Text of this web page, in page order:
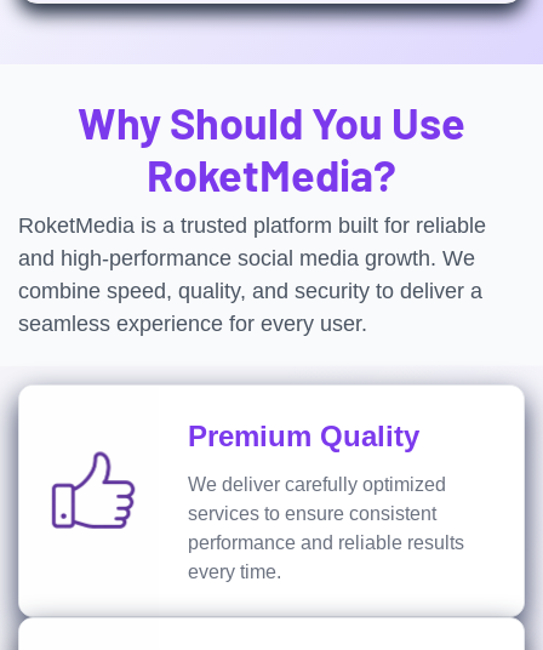
Why Should You Use
RoketMedia?
RoketMedia is a trusted platform built for reliable
and high-performance social media growth. We
combine speed, quality, and security to deliver a
seamless experience for every user.
Premium Quality
We deliver carefully optimized
services to ensure consistent
performance and reliable results
every time.